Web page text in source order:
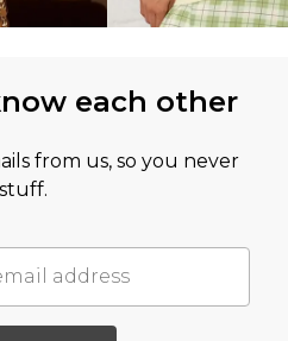
each other
from us, so you never